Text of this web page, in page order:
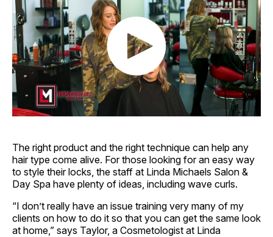
The right product and the right technique can help any
hair type come alive. For those looking for an easy way
to style their locks, the staff at Linda Michaels Salon &
Day Spa have plenty of ideas, including wave curls.
“I don’t really have an issue training very many of my
clients on how to do it so that you can get the same look
at home,” says Taylor, a Cosmetologist at Linda